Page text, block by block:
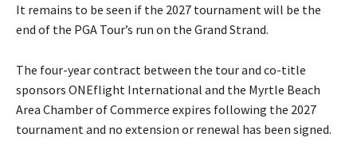
It remains to be seen if the 2027 tournament will be the
end of the PGA Tour’s run on the Grand Strand.
The four-year contract between the tour and co-title
sponsors ONEflight International and the Myrtle Beach
Area Chamber of Commerce expires following the 2027
tournament and no extension or renewal has been signed.